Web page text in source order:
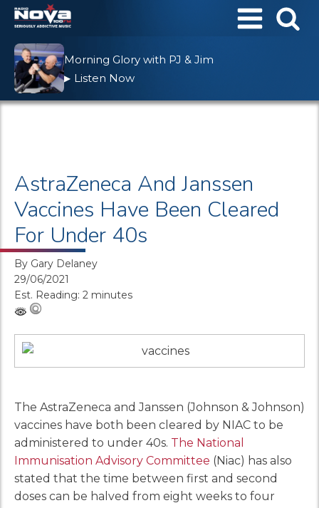
Morning Glory with PJ & Jim
▶ Listen Now
AstraZeneca And Janssen
Vaccines Have Been Cleared
For Under 40s
By Gary Delaney
29/06/2021
Est. Reading: 2 minutes
The AstraZeneca and Janssen (Johnson & Johnson)
vaccines have both been cleared by NIAC to be
administered to under 40s. The National
Immunisation Advisory Committee (Niac) has also
stated that the time between first and second
doses can be halved from eight weeks to four